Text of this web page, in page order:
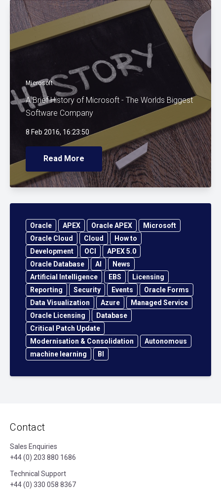
Microsoft
A Brief History of Microsoft - The Worlds Biggest
Software Company
8 Feb 2016, 16:23:50
Read More
Oracle APEX Oracle APEX
Microsoft
Oracle Cloud
Cloud
How to
Development
OCI
APEX 5.0
Oracle Database
AI
News
Artificial Intelligence
EBS
Licensing
Reporting
Security Events
Oracle Forms
Data Visualization
Azure
Managed Service
Oracle Licensing
Database
Critical Patch Update
Modernisation & Consolidation
Autonomous
machine learning
BI
Contact
Sales Enquiries
+44 (0) 203 880 1686
Technical Support
+44 (0) 330 058 8367